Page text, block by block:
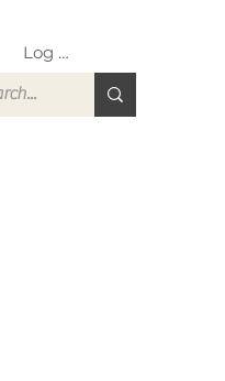
Log In